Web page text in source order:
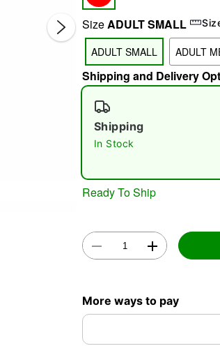
SizeADULT SMALL
ADULT SMALL ADULT
Shipping and Delivery
Shipping
In Stock
Ready To Ship
More ways to pay